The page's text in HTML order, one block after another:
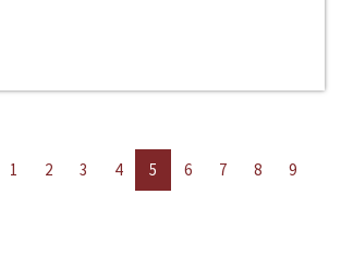
1 2 3 4 5 6 7 8
9